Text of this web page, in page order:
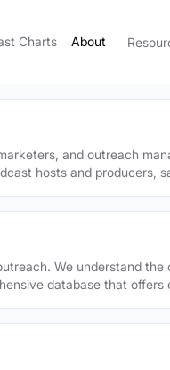
Charts About
and outreach
hosts and producers,
We understand
database that